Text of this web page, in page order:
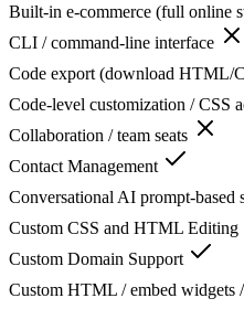
Built-in e-commerce (full online
CLI / command-line interface
Code export (download HTML/
Code-level customization / CSS
Collaboration / team seats
Contact Management
Conversational AI prompt-based
Custom CSS and HTML Editing
Custom Domain Support
Custom HTML / embed widgets